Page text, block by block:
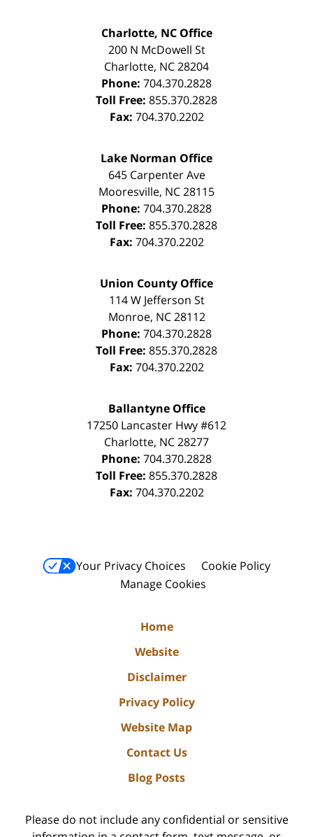
Charlotte, NC Office
200 N McDowell St
Charlotte, NC28204
Phone: 704.370.2828
Toll Free: 855.370.2828
Fax: 704.370.2202
Lake Norman Office
645 Carpenter Ave
Mooresville, NC28115
Phone: 704.370.2828
Toll Free: 855.370.2828
Fax: 704.370.2202
Union County Office
114 W Jefferson St
Monroe, NC 28112
Phone: 704.370.2828
Toll Free: 855.370.2828
Fax: 704.370.2202
Ballantyne Office
17250 Lancaster Hwy #612
Charlotte, NC28277
Phone: 704.370.2828
Toll Free: 855.370.2828
Fax: 704.370.2202
Your Privacy Choices
Cookie Policy
Manage Cookies
Home
Website
Disclaimer
Privacy Policy
Website Map
Contact Us
Blog Posts
Please do not include any confidential or sensitive